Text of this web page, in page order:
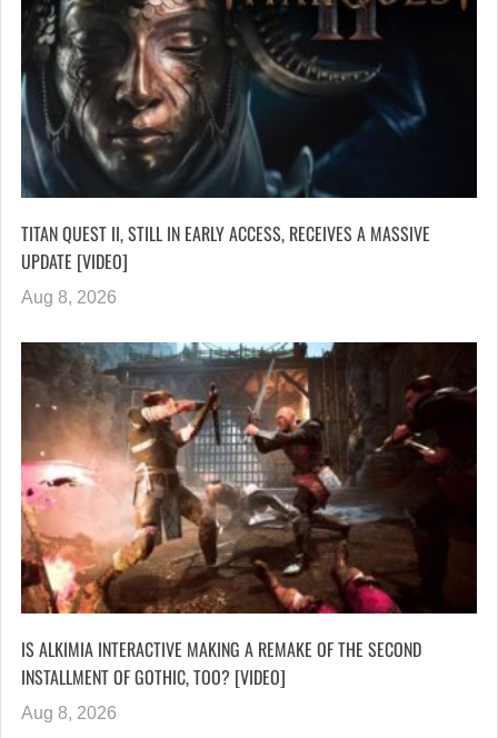
TITAN QUEST II, STILL IN EARLY ACCESS, RECEIVES A MASSIVE
UPDATE [VIDEO]
Aug 8, 2026
IS ALKIMIA INTERACTIVE MAKING A REMAKE OF THE SECOND
INSTALLMENT OF GOTHIC, TOO? [VIDEO]
Aug 8, 2026